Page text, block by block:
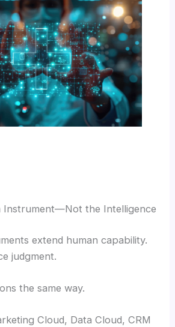
Instrument—Not the Intelligence
extend human capability.
judgment.
the same way.
Cloud, Data Cloud, CRM